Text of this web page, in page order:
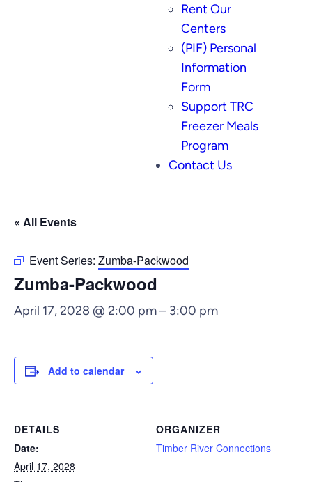
Rent Our
Centers
(PIF) Personal
Information
Form
Support TRC
Freezer Meals
Program
Contact Us
« All Events
Event Series: Zumba-Packwood
Zumba-Packwood
April 17, 2028 @ 2:00 pm– 3:00 pm
Add to calendar
DETAILS
Date:
April 17, 2028
ORGANIZER
Timber River Connections